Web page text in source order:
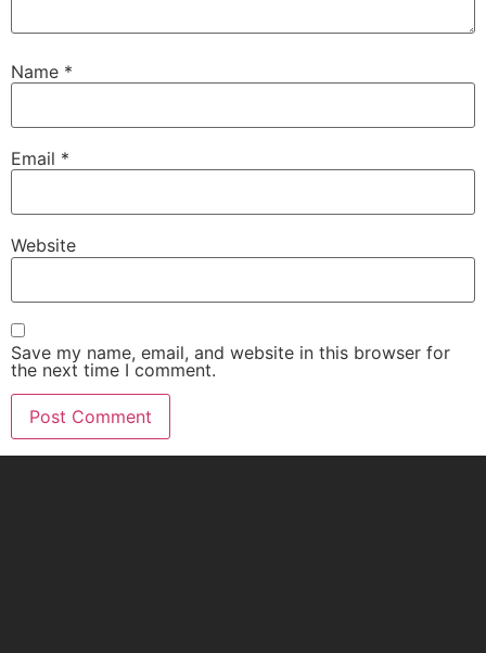
Name *
Email *
Website
Save my name, email, and website in this browser for
the next time I comment.